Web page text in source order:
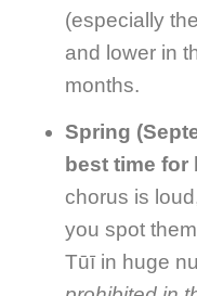
(especially
and lower in
months.
Spring
best time for
chorus is
you spot
Tūī in huge